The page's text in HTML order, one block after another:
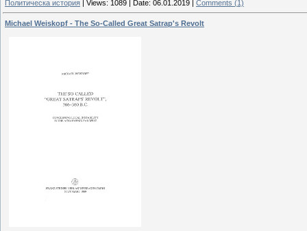
Политическа история | Views: 1089 | Date: 06.01.2019 | Comments (1)
Michael Weiskopf - The So-Called Great Satrap's Revolt